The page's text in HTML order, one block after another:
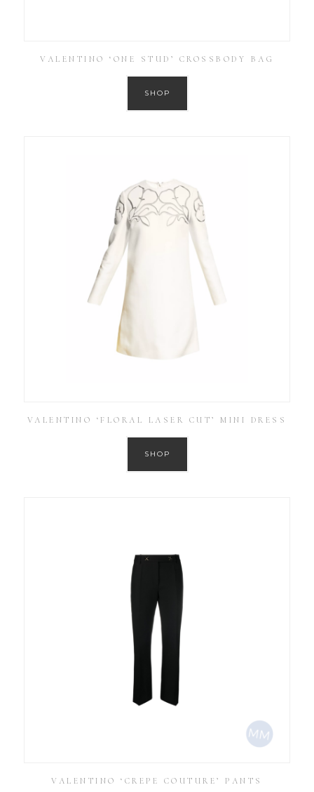
VALENTINO ‘ONE STUD’ CROSSBODY BAG
SHOP
VALENTINO ‘FLORAL LASER CUT’ MINI DRESS
SHOP
VALENTINO ‘CREPE COUTURE’ PANTS